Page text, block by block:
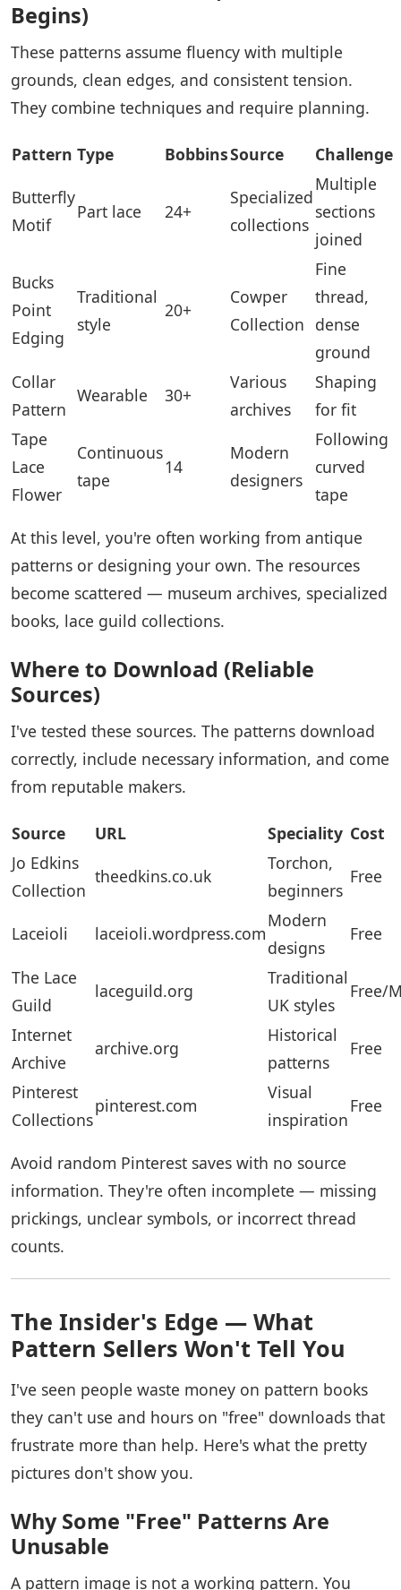
Begins)
These patterns assume fluency with multiple
grounds, clean edges, and consistent tension.
They combine techniques and require planning.
Pattern Type BobbinsSource
Challenge
Butterfly
Motif
Part lace 24+
Specialized
collections
Multiple
sections
joined
Bucks
Point
Edging
Traditional
style
20+
Cowper
Collection
Fine
thread,
dense
ground
Collar
Pattern
Wearable 30+
Various
archives
Shaping
for fit
Tape
Lace
Flower
Continuous
tape
14
Modern
designers
Following
curved
tape
At this level, you're often working from antique
patterns or designing your own. The resources
become scattered — museum archives, specialized
books, lace guild collections.
Where to Download (Reliable
Sources)
I've tested these sources. The patterns download
correctly, include necessary information, and come
from reputable makers.
Source URL Speciality Cost
Jo Edkins
Collection
theedkins.co.uk
Torchon,
beginners
Free
Laceioli laceioli.wordpress.com
Modern
designs
Free
The Lace
Guild
laceguild.org
Traditional
UK styles
Free/
Internet
Archive
archive.org
Historical
patterns
Free
Pinterest
Collections
pinterest.com
Visual
inspiration
Free
Avoid random Pinterest saves with no source
information. They're often incomplete — missing
prickings, unclear symbols, or incorrect thread
counts.
The Insider's Edge — What
Pattern Sellers Won't Tell You
I've seen people waste money on pattern books
they can't use and hours on "free" downloads that
frustrate more than help. Here's what the pretty
pictures don't show you.
Why Some "Free" Patterns Are
Unusable
A pattern image is not a working pattern. You